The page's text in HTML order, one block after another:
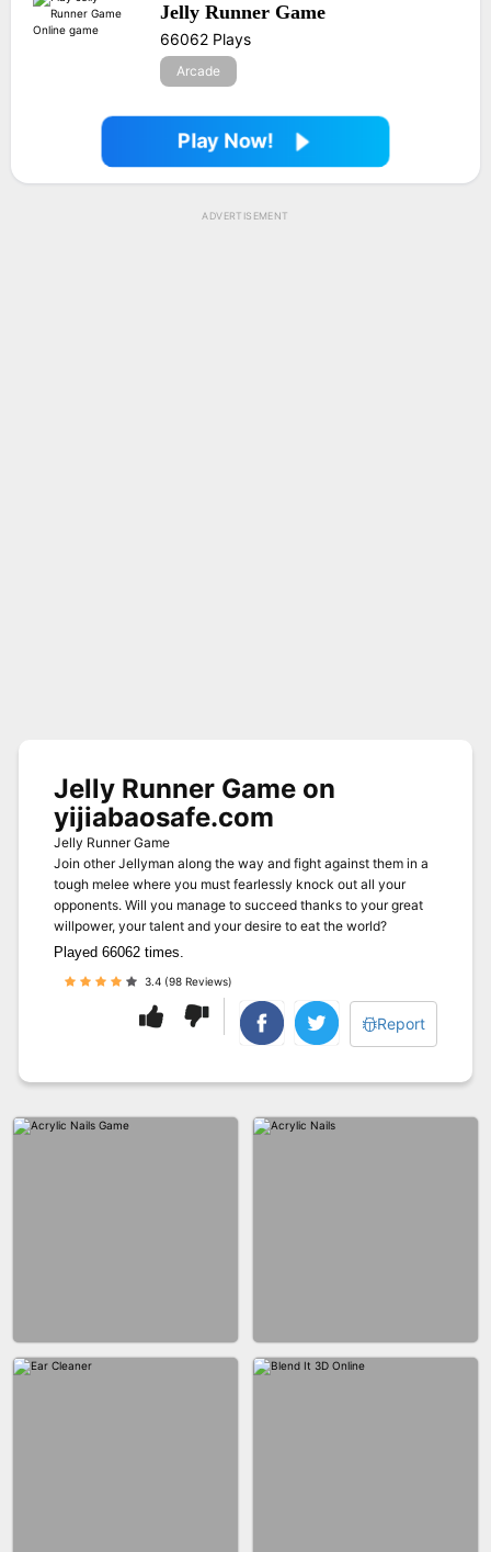
Jelly Runner Game
66062 Plays
Arcade
Play Now!
ADVERTISEMENT
Jelly Runner Game on
yijiabaosafe.com
Jelly Runner Game
Join other Jellyman along the way and fight against them in a
tough melee where you must fearlessly knock out all your
opponents. Will you manage to succeed thanks to your great
willpower, your talent and your desire to eat the world?
Played 66062 times.
3.4 (98 Reviews)
Report